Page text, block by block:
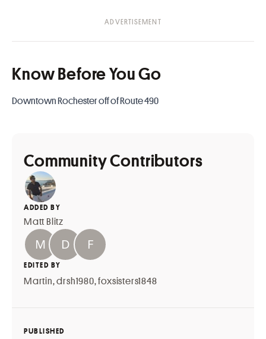
Know Before You Go
Downtown Rochester off of Route 490
Community Contributors
ADDED BY
Matt Blitz
EDITED BY
Martin,drsh1980,foxsisters1848
PUBLISHED